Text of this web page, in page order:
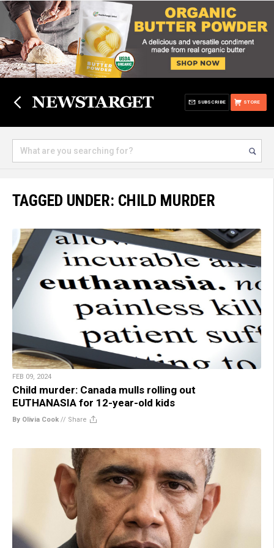
STORE
SUBSCRIBE
TAGGED UNDER: CHILD MURDER
FEB 09, 2024
Child murder: Canada mulls rolling out
EUTHANASIA for 12-year-old kids
By Olivia Cook // Share